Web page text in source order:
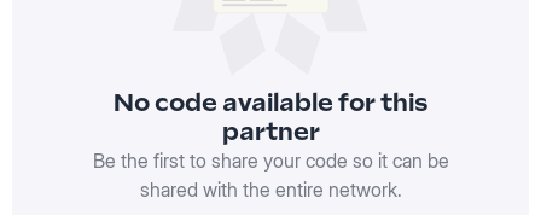
No code available for this
partner
Be the first to share your code so it can be
shared with the entire network.